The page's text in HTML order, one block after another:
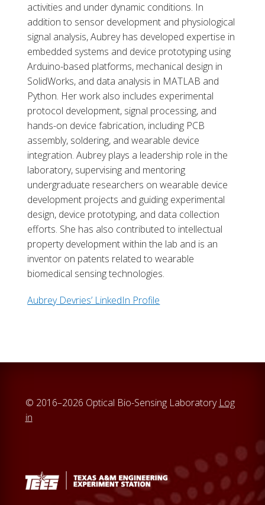
activities and under dynamic conditions. In
addition to sensor development and physiological
signal analysis, Aubrey has developed expertise in
embedded systems and device prototyping using
Arduino-based platforms, mechanical design in
SolidWorks, and data analysis in MATLAB and
Python. Her work also includes experimental
protocol development, signal processing, and
hands-on device fabrication, including PCB
assembly, soldering, and wearable device
integration. Aubrey plays a leadership role in the
laboratory, supervising and mentoring
undergraduate researchers on wearable device
development projects and guiding experimental
design, device prototyping, and data collection
efforts. She has also contributed to intellectual
property development within the lab and is an
inventor on patents related to wearable
biomedical sensing technologies.
Aubrey Devries’ LinkedIn Profile
© 2016–2026 Optical Bio-Sensing Laboratory Log
in